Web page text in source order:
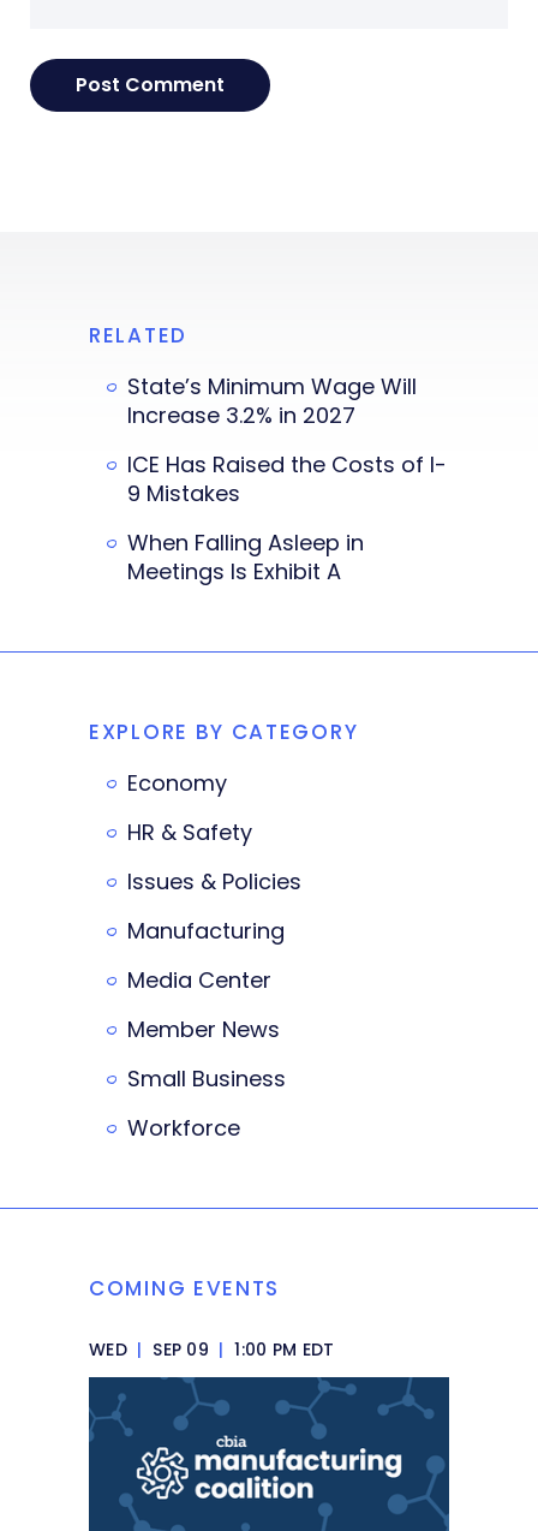
RELATED
State’s Minimum Wage Will
Increase 3.2% in 2027
ICE Has Raised the Costs of I-
9 Mistakes
When Falling Asleep in
Meetings Is Exhibit A
EXPLORE BY CATEGORY
Economy
HR & Safety
Issues & Policies
Manufacturing
Media Center
Member News
Small Business
Workforce
COMING EVENTS
WED | SEP 09 | 1:00 PM EDT